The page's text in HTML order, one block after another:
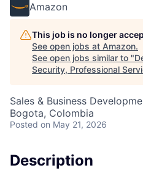
Amazon
This job is no longer
See open jobs at Amazon.
See open jobs similar to "
Security, Professional
Sales & Business
Bogota, Colombia
Posted on May 21, 2026
Description